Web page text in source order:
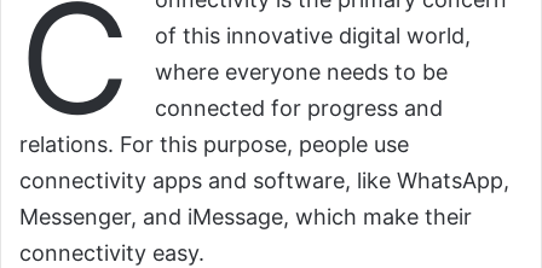
C
of this innovative digital world,
where everyone needs to be
connected for progress and
relations. For this purpose, people use
connectivity apps and software, like WhatsApp,
Messenger, and iMessage, which make their
connectivity easy.